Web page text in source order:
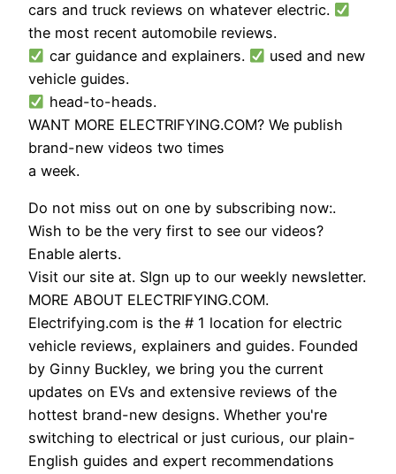
cars and truck reviews on whatever electric.
the most recent automobile reviews.
car guidance and explainers.
used and new
vehicle guides.
head-to-heads.
WANT MORE ELECTRIFYING.COM? We publish
brand-new videos two times
a week.
Do not miss out on one by subscribing now:.
Wish to be the very first to see our videos?
Enable alerts.
Visit our site at. SIgn up to our weekly newsletter.
MORE ABOUT ELECTRIFYING.COM.
Electrifying.com is the # 1 location for electric
vehicle reviews, explainers and guides. Founded
by Ginny Buckley, we bring you the current
updates on EVs and extensive reviews of the
hottest brand-new designs. Whether you're
switching to electrical or just curious, our plain-
English guides and expert recommendations